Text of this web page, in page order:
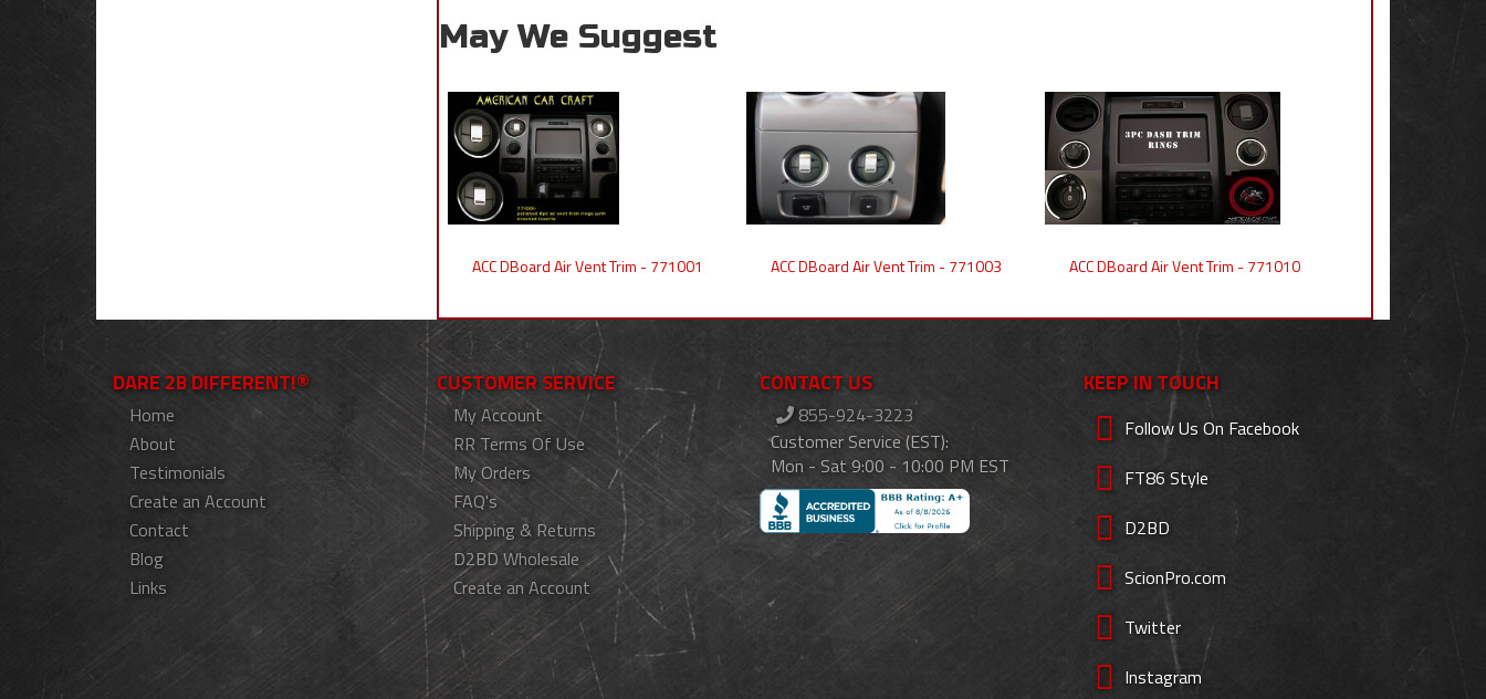
May We Suggest
ACC DBoard Air Vent Trim - 771001 ACC DBoard Air Vent Trim - 771003 ACC DBoard Air Vent Trim - 771010
DARE 2B DIFFERENT!®
Home
About
Testimonials
Create an Account
Contact
Blog
Links
CUSTOMER SERVICE
My Account
RR Terms Of Use
My Orders
FAQ's
Shipping & Returns
D2BD Wholesale
Create an Account
CONTACT US
855-924-3223
Customer Service (EST):
Mon - Sat 9:00 - 10:00 PM EST
KEEP IN TOUCH
Follow Us On Facebook
FT86 Style
D2BD
ScionPro.com
Twitter
Instagram